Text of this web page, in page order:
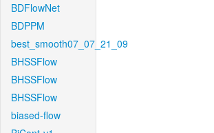
BDFlowNet
BDPPM
best_smooth07_07_21_09
BHSSFlow
BHSSFlow
BHSSFlow
biased-flow